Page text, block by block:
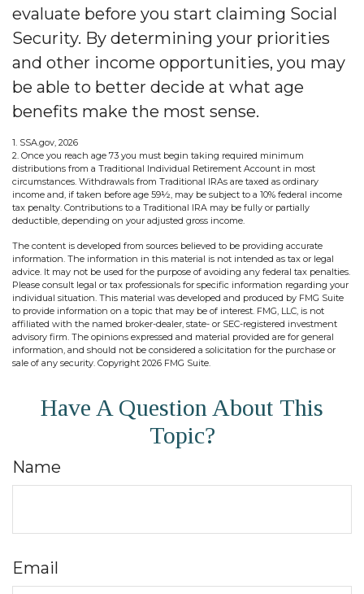
evaluate before you start claiming Social
Security. By determining your priorities
and other income opportunities, you may
be able to better decide at what age
benefits make the most sense.
1. SSA.gov, 2026
2. Once you reach age 73 you must begin taking required minimum
distributions from a Traditional Individual Retirement Account in most
circumstances. Withdrawals from Traditional IRAs are taxed as ordinary
income and, if taken before age 59½, may be subject to a 10% federal income
tax penalty. Contributions to a Traditional IRA may be fully or partially
deductible, depending on your adjusted gross income.
The content is developed from sources believed to be providing accurate
information. The information in this material is not intended as tax or legal
advice. It may not be used for the purpose of avoiding any federal tax penalties.
Please consult legal or tax professionals for specific information regarding your
individual situation. This material was developed and produced by FMG Suite
to provide information on a topic that may be of interest. FMG, LLC, is not
affiliated with the named broker-dealer, state- or SEC-registered investment
advisory firm. The opinions expressed and material provided are for general
information, and should not be considered a solicitation for the purchase or
sale of any security. Copyright 2026 FMG Suite.
Have A Question About This
Topic?
Name
Email